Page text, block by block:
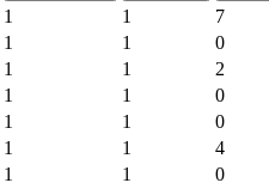
1 1
7
1 1
0
1 1
2
1 1
0
1 1
0
1 1
4
1 1
0